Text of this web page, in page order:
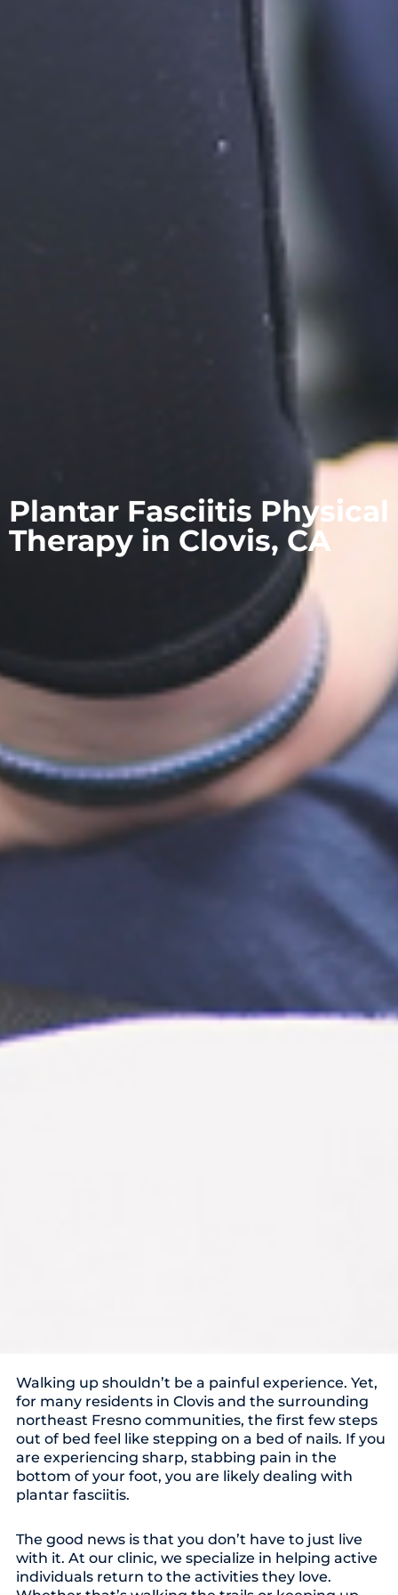
Plantar Fasciitis Physical
Therapy in Clovis, CA
Walking up shouldn’t be a painful experience. Yet,
for many residents in Clovis and the surrounding
northeast Fresno communities, the first few steps
out of bed feel like stepping on a bed of nails. If you
are experiencing sharp, stabbing pain in the
bottom of your foot, you are likely dealing with
plantar fasciitis.
The good news is that you don’t have to just live
with it. At our clinic, we specialize in helping active
individuals return to the activities they love.